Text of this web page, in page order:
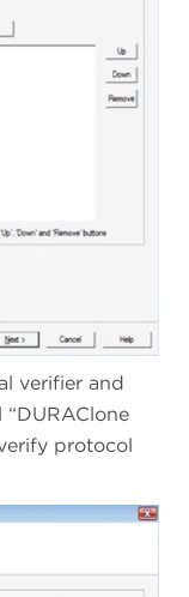
verifier and
protocol